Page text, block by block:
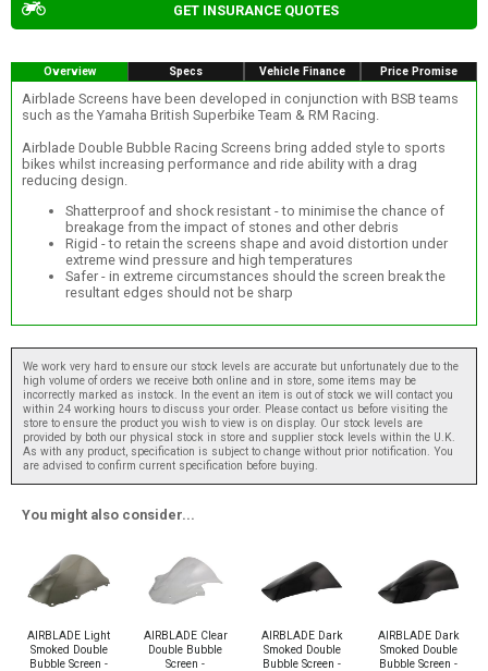
GET INSURANCE QUOTES
Overview Specs Vehicle Finance Price Promise
Airblade Screens have been developed in conjunction with BSB teams
such as the Yamaha British Superbike Team & RM Racing.
Airblade Double Bubble Racing Screens bring added style to sports
bikes whilst increasing performance and ride ability with a drag
reducing design.
Shatterproof and shock resistant - to minimise the chance of
breakage from the impact of stones and other debris
Rigid - to retain the screens shape and avoid distortion under
extreme wind pressure and high temperatures
Safer - in extreme circumstances should the screen break the
resultant edges should not be sharp
We work very hard to ensure our stock levels are accurate but unfortunately due to the
high volume of orders we receive both online and in store, some items may be
incorrectly marked as instock. In the event an item is out of stock we will contact you
within 24 working hours to discuss your order. Please contact us before visiting the
store to ensure the product you wish to view is on display. Our stock levels are
provided by both our physical stock in store and supplier stock levels within the U.K.
As with any product, specification is subject to change without prior notification. You
are advised to confirm current specification before buying.
You might also consider...
AIRBLADE Light
Smoked Double
Bubble Screen -
AIRBLADE Clear
Double Bubble
Screen -
AIRBLADE Dark
Smoked Double
Bubble Screen -
AIRBLADE Dark
Smoked Double
Bubble Screen -